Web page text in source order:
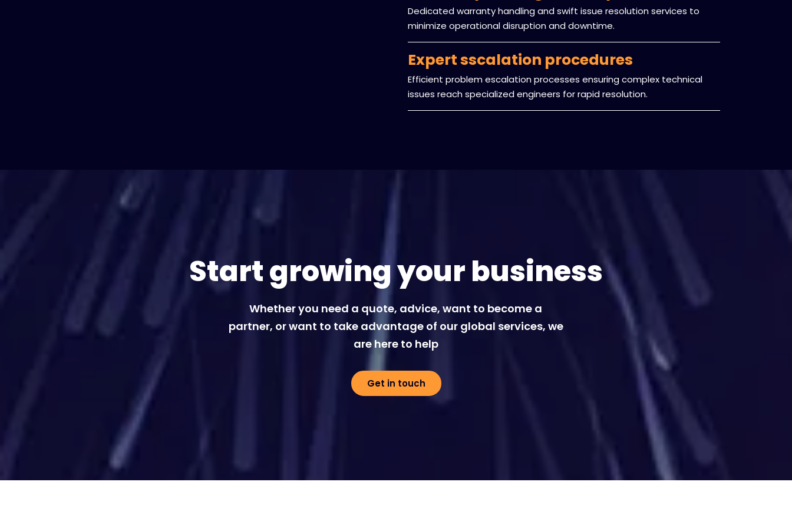
Dedicated warranty handling and swift issue resolution services to
minimize operational disruption and downtime.
Expert sscalation procedures
Efficient problem escalation processes ensuring complex technical
issues reach specialized engineers for rapid resolution.
Start growing your business
Whether you need a quote, advice, want to become a
partner, or want to take advantage of our global services, we
are here to help
Get in touch